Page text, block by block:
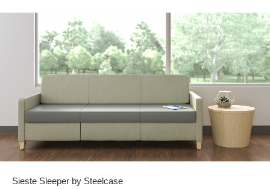
Sieste Sleeper by Steelcase